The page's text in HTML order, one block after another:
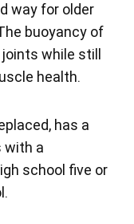
way for older
buoyancy of
while still
health.
has a
with a
school five or